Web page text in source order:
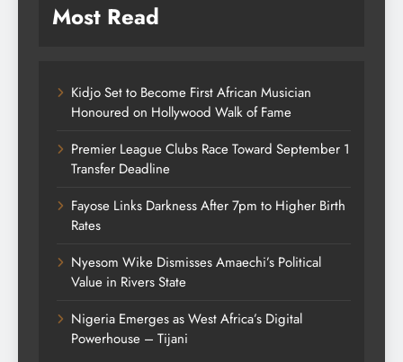
Most Read
Kidjo Set to Become First African Musician
Honoured on Hollywood Walk of Fame
Premier League Clubs Race Toward September 1
Transfer Deadline
Fayose Links Darkness After 7pm to Higher Birth
Rates
Nyesom Wike Dismisses Amaechi’s Political
Value in Rivers State
Nigeria Emerges as West Africa’s Digital
Powerhouse – Tijani